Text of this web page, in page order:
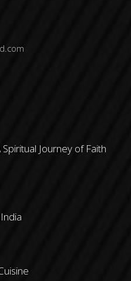
Journey of Faith